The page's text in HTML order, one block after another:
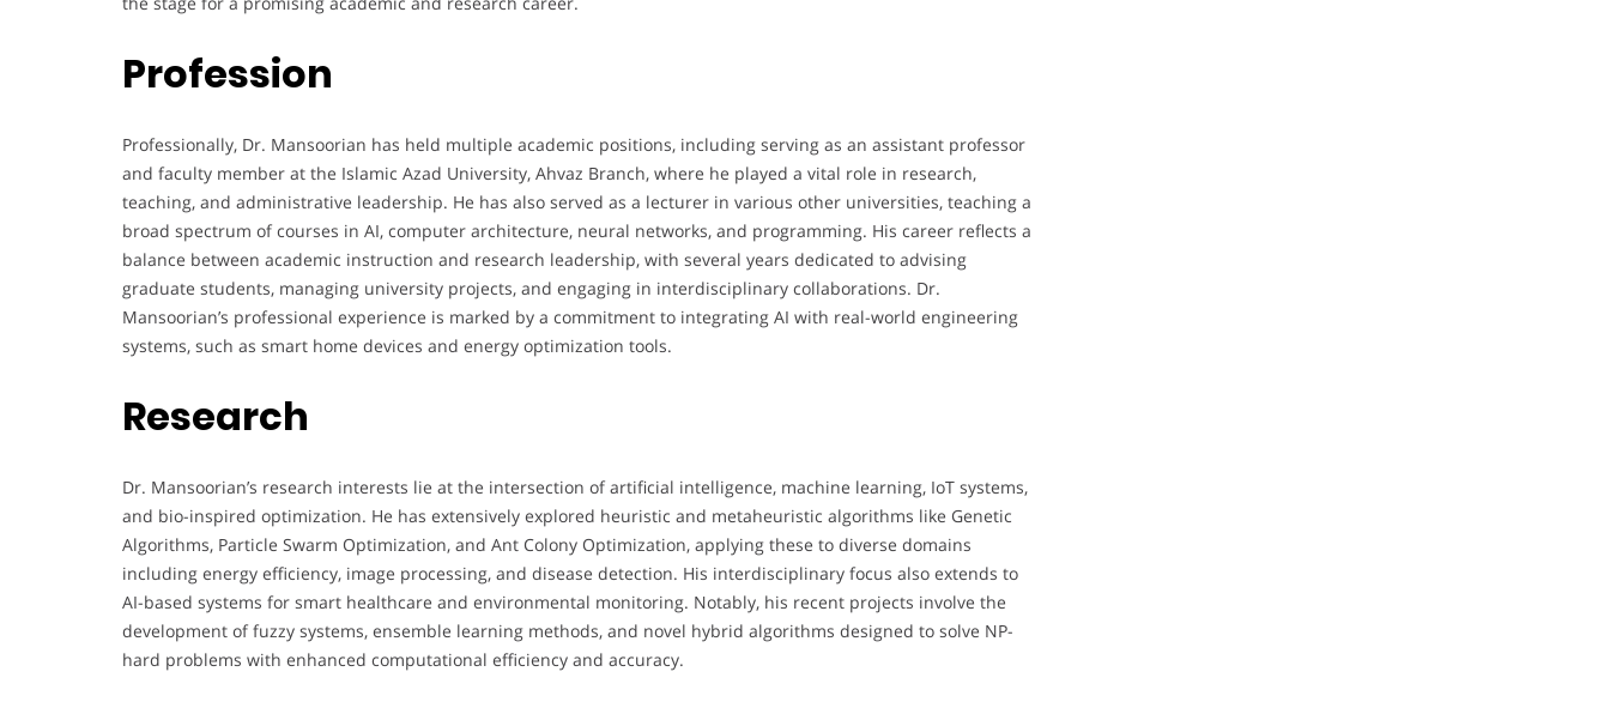
Profession
Professionally, Dr. Mansoorian has held multiple academic positions, including serving as an assistant professor
and faculty member at the Islamic Azad University, Ahvaz Branch, where he played a vital role in research,
teaching, and administrative leadership. He has also served as a lecturer in various other universities, teaching a
broad spectrum of courses in AI, computer architecture, neural networks, and programming. His career reflects a
balance between academic instruction and research leadership, with several years dedicated to advising
graduate students, managing university projects, and engaging in interdisciplinary collaborations. Dr.
Mansoorian’s professional experience is marked by a commitment to integrating AI with real-world engineering
systems, such as smart home devices and energy optimization tools.
Research
Dr. Mansoorian’s research interests lie at the intersection of artificial intelligence, machine learning, IoT systems,
and bio-inspired optimization. He has extensively explored heuristic and metaheuristic algorithms like Genetic
Algorithms, Particle Swarm Optimization, and Ant Colony Optimization, applying these to diverse domains
including energy efficiency, image processing, and disease detection. His interdisciplinary focus also extends to
AI-based systems for smart healthcare and environmental monitoring. Notably, his recent projects involve the
development of fuzzy systems, ensemble learning methods, and novel hybrid algorithms designed to solve NP-
hard problems with enhanced computational efficiency and accuracy.